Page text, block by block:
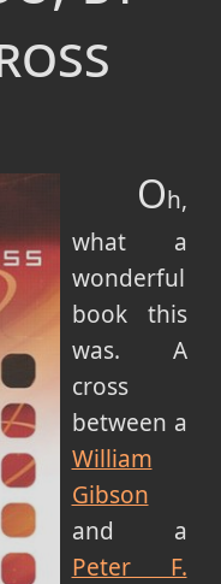
Oh,
what a
wonderful
book this
was. A
cross
between a
William
Gibson
and a
Peter F.